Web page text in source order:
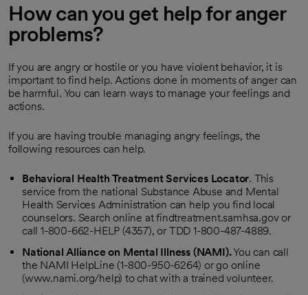
How can you get help for anger
problems?
If you are angry or hostile or you have violent behavior, it is
important to find help. Actions done in moments of anger can
be harmful. You can learn ways to manage your feelings and
actions.
If you are having trouble managing angry feelings, the
following resources can help.
Behavioral Health Treatment Services Locator. This
service from the national Substance Abuse and Mental
Health Services Administration can help you find local
counselors. Search online at findtreatment.samhsa.gov or
call 1-800-662-HELP (4357), or TDD 1-800-487-4889.
National Alliance on Mental Illness (NAMI).You can call
the NAMI HelpLine (1-800-950-6264) or go online
(www.nami.org/help) to chat with a trained volunteer.